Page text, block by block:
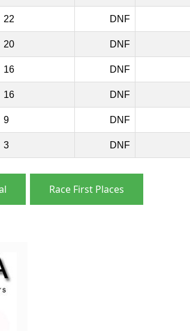
22 DNF
20 DNF
16 DNF
16 DNF
9 DNF
3 DNF
Race First Places